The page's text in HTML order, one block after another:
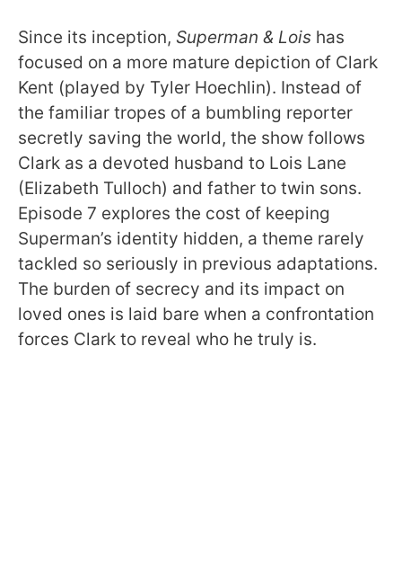
Since its inception, Superman & Lois has
focused on a more mature depiction of Clark
Kent (played by Tyler Hoechlin). Instead of
the familiar tropes of a bumbling reporter
secretly saving the world, the show follows
Clark as a devoted husband to Lois Lane
(Elizabeth Tulloch) and father to twin sons.
Episode 7 explores the cost of keeping
Superman’s identity hidden, a theme rarely
tackled so seriously in previous adaptations.
The burden of secrecy and its impact on
loved ones is laid bare when a confrontation
forces Clark to reveal who he truly is.